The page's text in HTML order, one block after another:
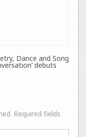
Dance and Song
debuts
Required fields